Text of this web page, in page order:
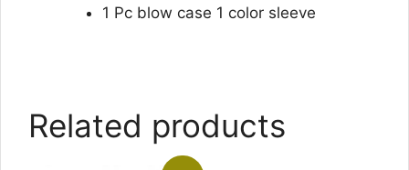
1 Pc blow case 1 color sleeve
Related products